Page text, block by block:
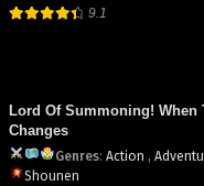
9.1
Lord Of Summoning! When
Changes
Genres: Action ,
Shounen